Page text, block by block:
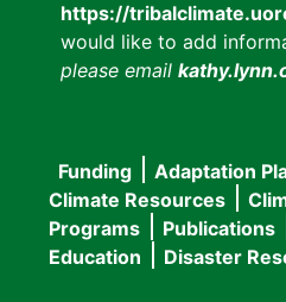
https://
would like to add
please email
Main
navigation
Funding Adaptation
Climate Resources
Programs
Publications
Education
Disaster